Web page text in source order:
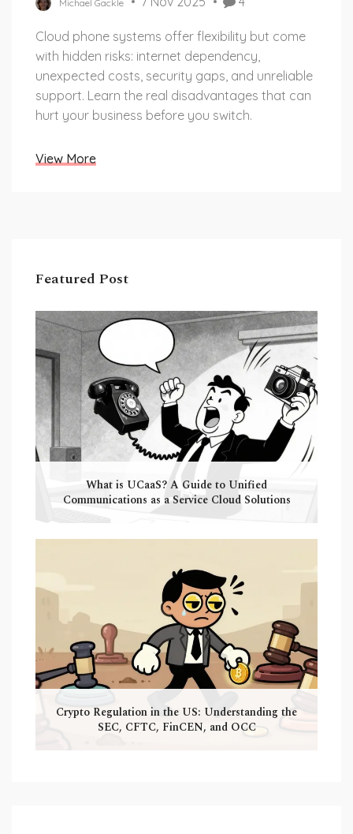
Michael Gackle
Cloud phone systems offer flexibility but come
with hidden risks: internet dependency,
unexpected costs, security gaps, and unreliable
support. Learn the real disadvantages that can
hurt your business before you switch.
View More
Featured Post
What is UCaaS? A Guide to Unified
Communications as a Service Cloud Solutions
Crypto Regulation in the US: Understanding the
SEC, CFTC, FinCEN, and OCC